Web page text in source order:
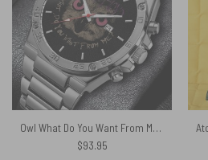
Owl What Do You Want From Me Gentleman Powermatic Silver Watch
$93.95